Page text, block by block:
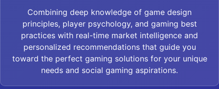
Combining deep knowledge of game design
principles, player psychology, and gaming best
practices with real-time market intelligence and
personalized recommendations that guide you
toward the perfect gaming solutions for your unique
needs and social gaming aspirations.